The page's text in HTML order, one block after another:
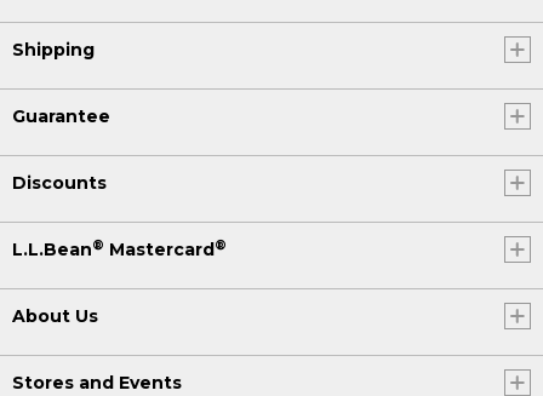
Shipping
Guarantee
Discounts
L.L.Bean® Mastercard®
About Us
Stores and Events